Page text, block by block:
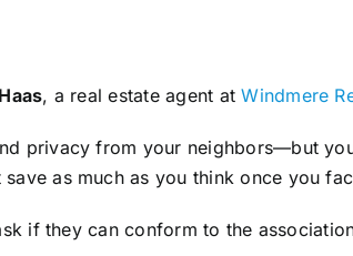
, a real estate agent atWindmere
privacy from your neighbors—but
as much as you think once you
if they can conform to the